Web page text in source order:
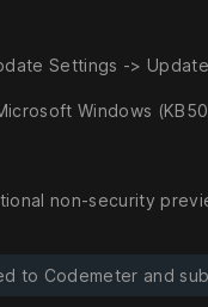
Settings ->
Windows
non-security
to Codemeter and